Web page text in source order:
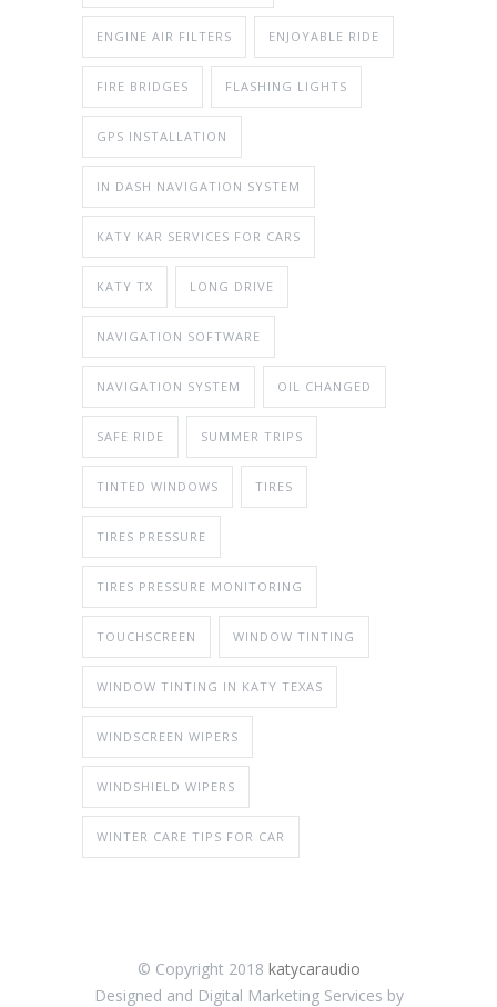
ENGINE AIR FILTERS ENJOYABLE RIDE
FIRE BRIDGES FLASHING LIGHTS
GPS INSTALLATION
IN DASH NAVIGATION SYSTEM
KATY KAR SERVICES FOR CARS
KATY TX LONG DRIVE
NAVIGATION SOFTWARE
NAVIGATION SYSTEM OIL CHANGED
SAFE RIDE SUMMER TRIPS
TINTED WINDOWS TIRES
TIRES PRESSURE
TIRES PRESSURE MONITORING
TOUCHSCREEN WINDOW TINTING
WINDOW TINTING IN KATY TEXAS
WINDSCREEN WIPERS
WINDSHIELD WIPERS
WINTER CARE TIPS FOR CAR
© Copyright 2018 katycaraudio
Designed and Digital Marketing Services by